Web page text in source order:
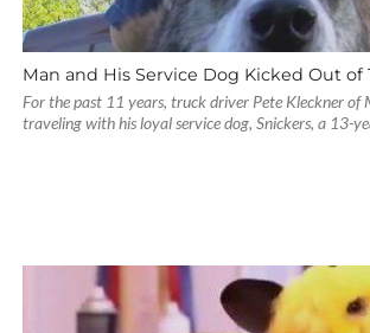
Man and His Service Dog Kicked Out of
For the past 11 years, truck driver Pete Kleckner of
traveling with his loyal service dog, Snickers, a 13-